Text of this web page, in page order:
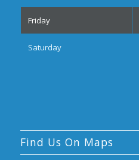
Friday
Saturday
Find Us On Maps